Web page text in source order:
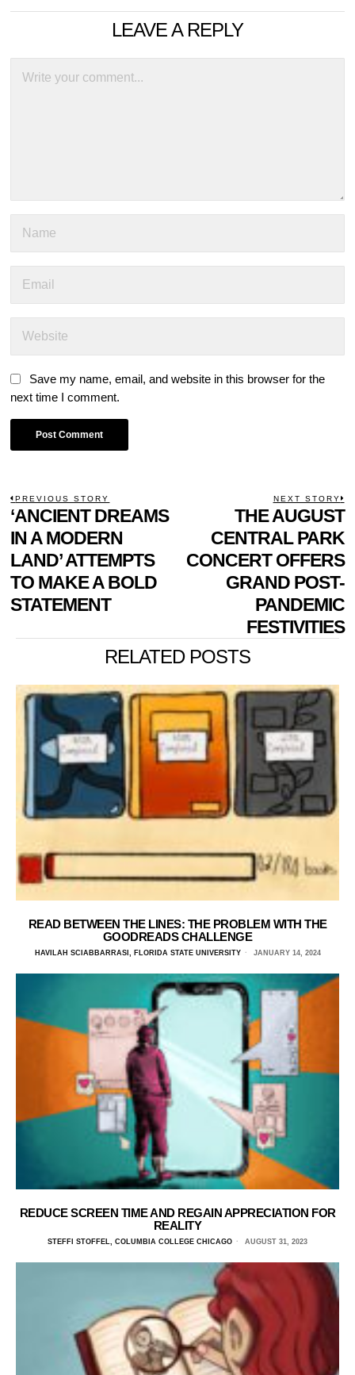
LEAVE A REPLY
Save my name, email, and website in this browser for the
next time I comment.
POST
NAVIGATION
PREVIOUS STORY
Previous
post:
‘ANCIENT DREAMS
IN A MODERN
LAND’ ATTEMPTS
TO MAKE A BOLD
STATEMENT
NEXT STORY
THE AUGUST
CENTRAL PARK
CONCERT OFFERS
GRAND POST-
PANDEMIC
FESTIVITIES
RELATED POSTS
READ BETWEEN THE LINES: THE PROBLEM WITH THE
GOODREADS CHALLENGE
HAVILAH SCIABBARRASI, FLORIDA STATE UNIVERSITY JANUARY 14, 2024
REDUCE SCREEN TIME AND REGAIN APPRECIATION FOR
REALITY
STEFFI STOFFEL, COLUMBIA COLLEGE CHICAGO AUGUST 31, 2023